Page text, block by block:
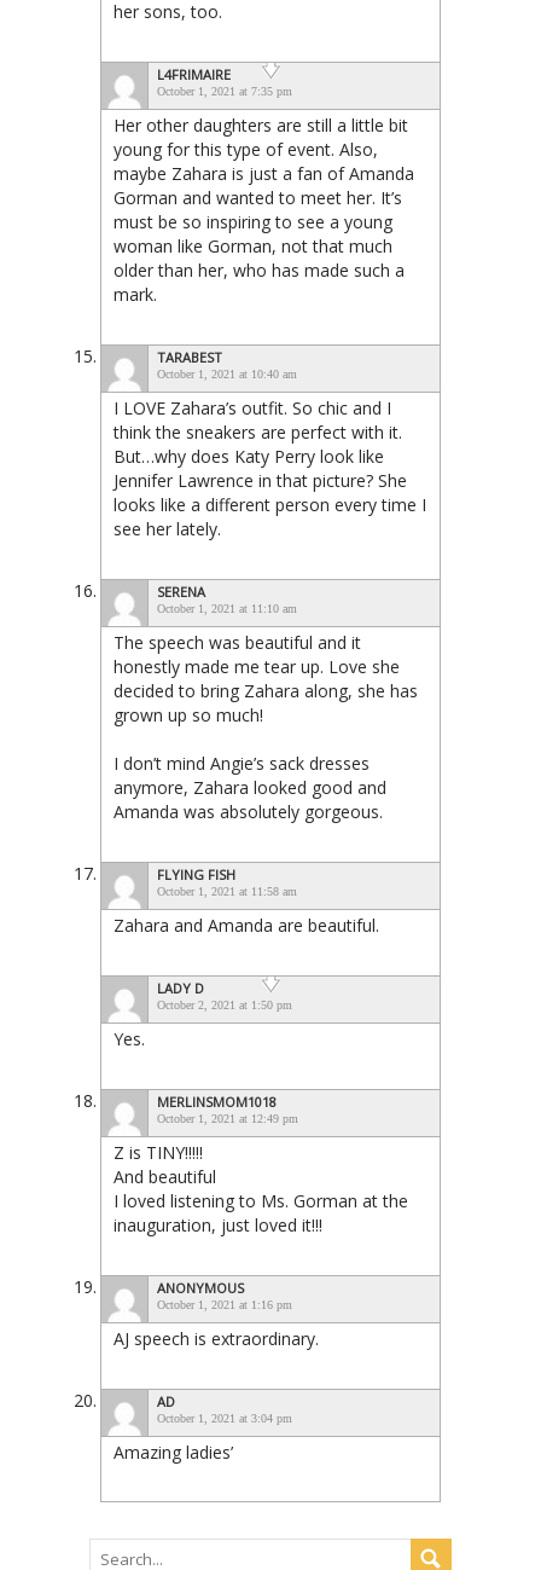
her sons, too.
L4FRIMAIRE
October 1, 2021 at 7:35 pm
Her other daughters are still a little bit
young for this type of event. Also,
maybe Zahara is just a fan of Amanda
Gorman and wanted to meet her. It’s
must be so inspiring to see a young
woman like Gorman, not that much
older than her, who has made such a
mark.
TARABEST
October 1, 2021 at 10:40 am
I LOVE Zahara’s outfit. So chic and I
think the sneakers are perfect with it.
But…why does Katy Perry look like
Jennifer Lawrence in that picture? She
looks like a different person every time I
see her lately.
SERENA
October 1, 2021 at 11:10 am
The speech was beautiful and it
honestly made me tear up. Love she
decided to bring Zahara along, she has
grown up so much!
I don’t mind Angie’s sack dresses
anymore, Zahara looked good and
Amanda was absolutely gorgeous.
FLYING FISH
October 1, 2021 at 11:58 am
Zahara and Amanda are beautiful.
LADY D
October 2, 2021 at 1:50 pm
Yes.
MERLINSMOM1018
October 1, 2021 at 12:49 pm
Z is TINY!!!!!
And beautiful
I loved listening to Ms. Gorman at the
inauguration, just loved it!!!
ANONYMOUS
October 1, 2021 at 1:16 pm
AJ speech is extraordinary.
AD
October 1, 2021 at 3:04 pm
Amazing ladies’